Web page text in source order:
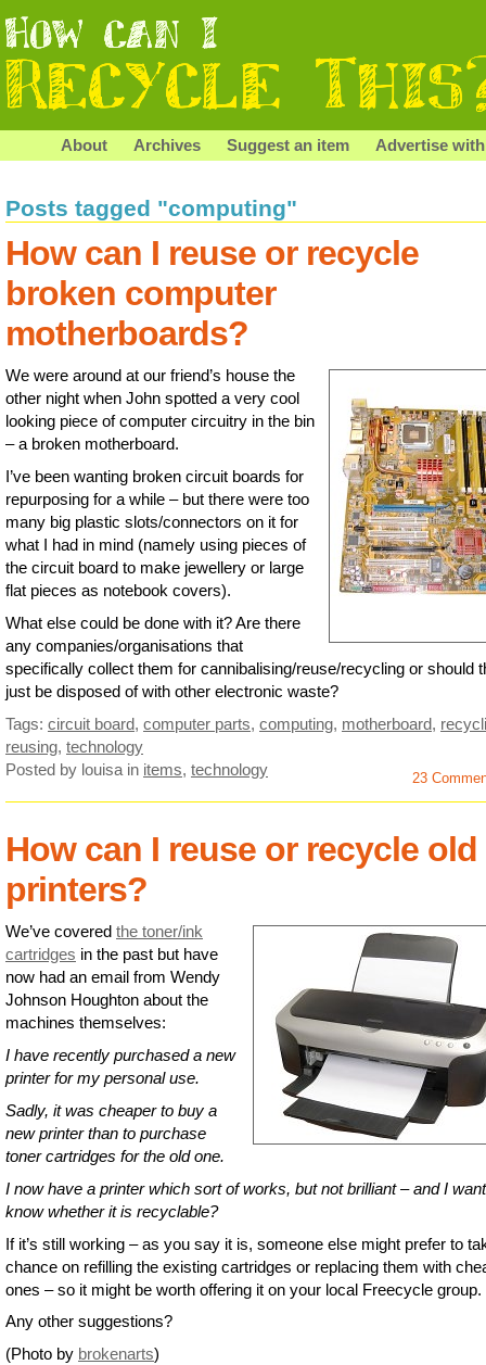
About Archives Suggest an item Advertise
Posts tagged "computing"
How can I reuse or recycle
broken computer
motherboards?
We were around at our friend’s house the
other night when John spotted a very cool
looking piece of computer circuitry in the bin
– a broken motherboard.
I’ve been wanting broken circuit boards for
repurposing for a while – but there were too
many big plastic slots/connectors on it for
what I had in mind (namely using pieces of
the circuit board to make jewellery or large
flat pieces as notebook covers).
What else could be done with it? Are there
any companies/organisations that
specifically collect them for cannibalising/reuse/recycling or should
just be disposed of with other electronic waste?
Tags: circuit board, computer parts, computing, motherboard,
reusing, technology
Posted by louisa in items, technology 23
How can I reuse or recycle old
printers?
We’ve covered the toner/ink
cartridges in the past but have
now had an email from Wendy
Johnson Houghton about the
machines themselves:
I have recently purchased a new
printer for my personal use.
Sadly, it was cheaper to buy a
new printer than to purchase
toner cartridges for the old one.
I now have a printer which sort of works, but not brilliant – and I
know whether it is recyclable?
If it’s still working – as you say it is, someone else might prefer to
chance on refilling the existing cartridges or replacing them with
ones – so it might be worth offering it on your local Freecycle group.
Any other suggestions?
(Photo by brokenarts)